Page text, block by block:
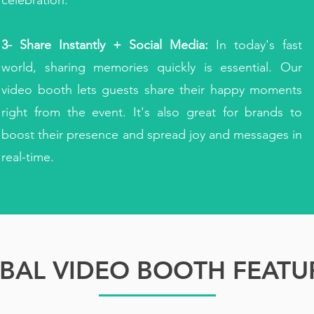
3- Share Instantly + Social Media: In today's fast
world, sharing memories quickly is essential. Our
video booth lets guests share their happy moments
right from the event. It's also great for brands to
boost their presence and spread joy and messages in
real-time.
VIDEO BOOTH